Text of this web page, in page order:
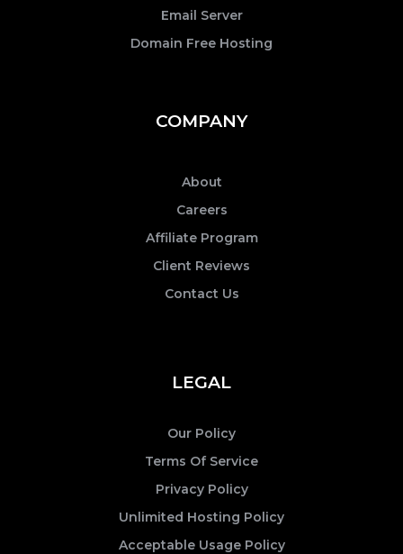
Email Server
Domain Free Hosting
COMPANY
About
Careers
Affiliate Program
Client Reviews
Contact Us
LEGAL
Our Policy
Terms Of Service
Privacy Policy
Unlimited Hosting Policy
Acceptable Usage Policy